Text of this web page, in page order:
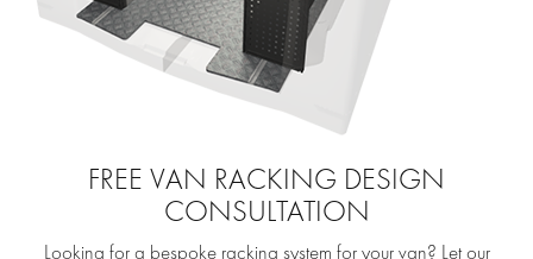
FREE VAN RACKING DESIGN
CONSULTATION
Looking for a bespoke racking system for your van? Let our